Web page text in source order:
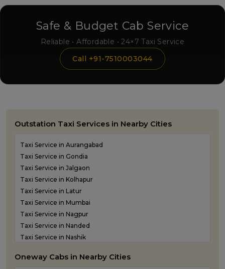
Safe & Budget Cab Service
Reliable • Affordable • 24×7 Taxi Service
Call +91-7510003044
Outstation Taxi Services in Nearby Cities
Taxi Service in Aurangabad
Taxi Service in Gondia
Taxi Service in Jalgaon
Taxi Service in Kolhapur
Taxi Service in Latur
Taxi Service in Mumbai
Taxi Service in Nagpur
Taxi Service in Nanded
Taxi Service in Nashik
Taxi Service in Panvel
Oneway Cabs in Nearby Cities